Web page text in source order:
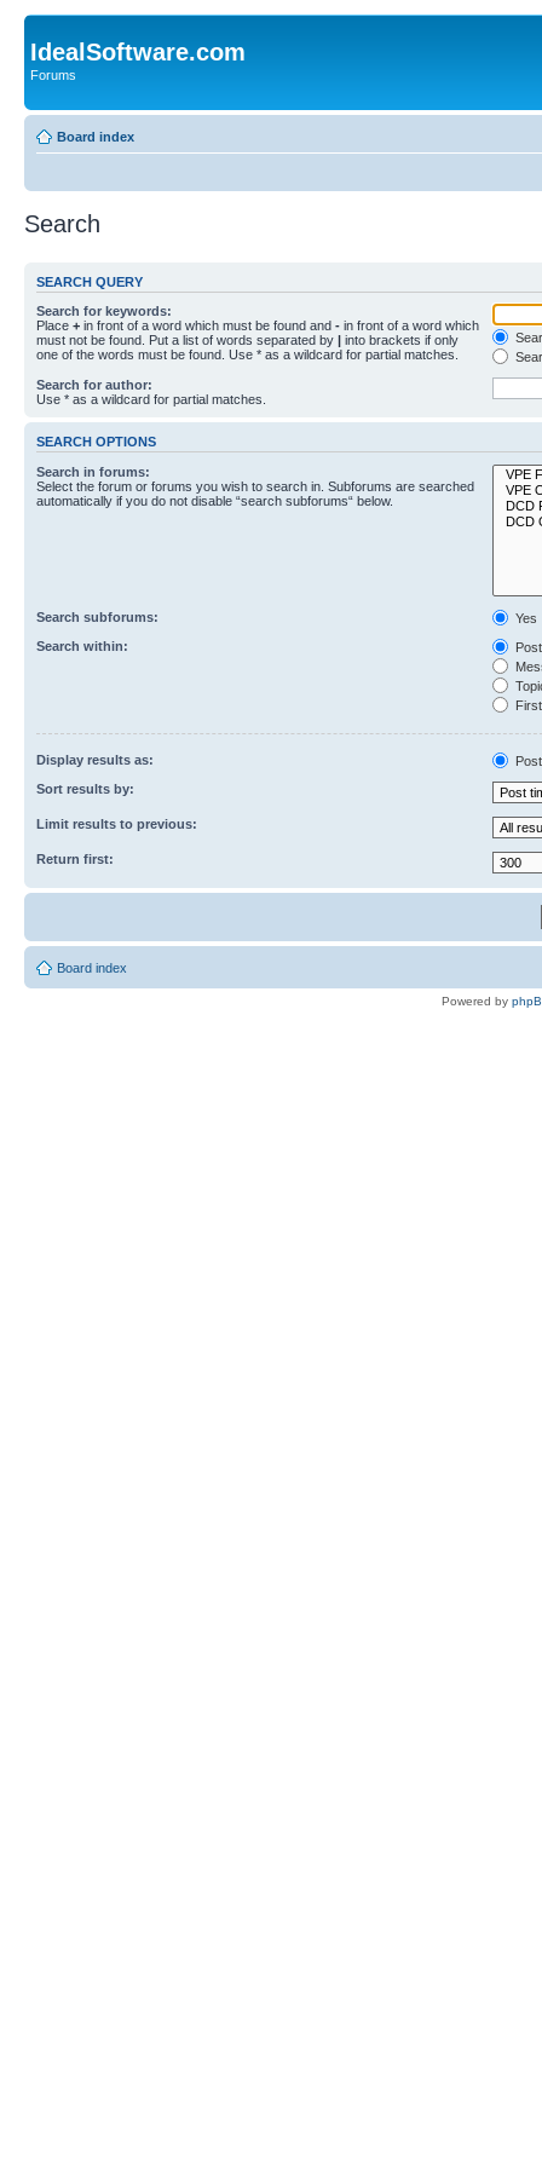
IdealSoftware.com
Forums
Board index
Search
SEARCH QUERY
Search for keywords:
Place + in front of a word which must be found and - in front of a word which
must not be found. Put a list of words separated by | into brackets if only
one of the words must be found. Use * as a wildcard for partial matches.
Search for author:
Use * as a wildcard for partial matches.
SEARCH OPTIONS
Search in forums:
Select the forum or forums you wish to search in. Subforums are searched
automatically if you do not disable “search subforums“ below.
Search subforums:
Yes
Search within:
Display results as:
Sort results by:
Limit results to previous:
Return first:
Board index
Powered by